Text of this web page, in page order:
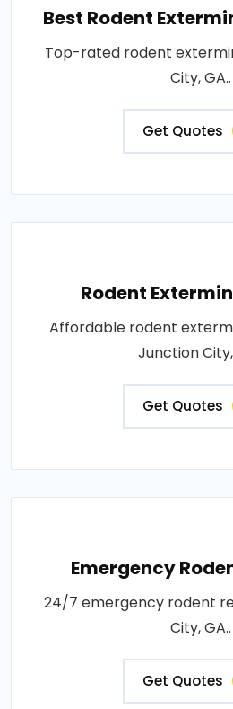
Best Rodent
Top-rated rodent
City, GA..
Get Quotes
Rodent
Affordable rodent
Junction City,
Get Quotes
Emergency
24/7 emergency rodent
City, GA..
Get Quotes